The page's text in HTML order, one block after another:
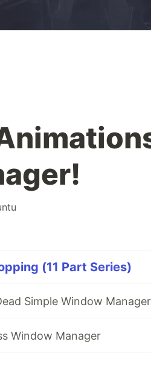
(11 Part Series)
Simple Window Manager
Window Manager